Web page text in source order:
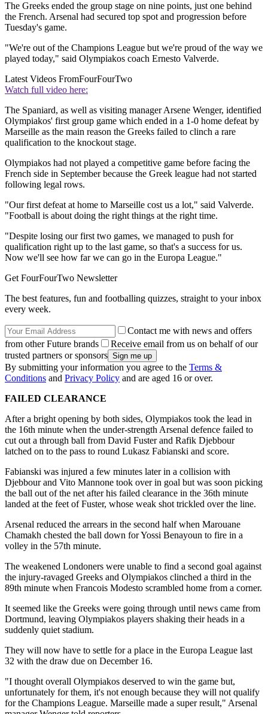
The Greeks ended the group stage on nine points, just one behind
the French. Arsenal had secured top spot and progression before
Tuesday's game.
"We're out of the Champions League but we're proud of the way we
played today," said Olympiakos coach Ernesto Valverde.
Latest Videos FromFourFourTwo
Watch full video here:
The Spaniard, as well as visiting manager Arsene Wenger, identified
Olympiakos' first group game which ended in a 1-0 home defeat by
Marseille as the main reason the Greeks failed to clinch a rare
qualification to the knockout stage.
Olympiakos had not played a competitive game before facing the
French side in September because the Greek league had not started
following legal rows.
"Our first defeat at home to Marseille cost us a lot," said Valverde.
"Football is about doing the right things at the right time.
"Despite losing our first two games, we managed to push for
qualification right up to the last game, so that's a success for us.
Now we'll see how far we can go in the Europa League."
Get FourFourTwo Newsletter
The best features, fun and footballing quizzes, straight to your inbox
every week.
Contact me with news and offers
from other Future brands
Receive email from us on behalf of our
trusted partners or sponsors
By submitting your information you agree to the Terms &
Conditions and Privacy Policy and are aged 16 or over.
FAILED CLEARANCE
After a bright opening by both sides, Olympiakos took the lead in
the 16th minute when the under-strength Arsenal defence failed to
cut out a through ball from David Fuster and Rafik Djebbour
latched on to the pass to round Lukasz Fabianski and score.
Fabianski was injured a few minutes later in a collision with
Djebbour and Vito Mannone took over in goal but was soon picking
the ball out of the net after his failed clearance in the 36th minute
landed at the feet of Fuster, whose weak shot trickled over the line.
Arsenal reduced the arrears in the second half when Marouane
Chamakh chested the ball down for Yossi Benayoun to fire in a
volley in the 57th minute.
The weakened Londoners were unable to find a second goal against
the injury-ravaged Greeks and Olympiakos clinched a third in the
89th minute when Francois Modesto scrambled home from a corner.
It seemed like the Greeks were going through until news came from
Dortmund, leaving Olympiakos players shaking their heads in a
suddenly quiet stadium.
They will now have to settle for a place in the Europa League last
32 with the draw due on December 16.
"I thought overall Olympiakos deserved to win the game but,
unfortunately for them, it's not enough because they will not qualify
for the Champions League. Marseille made a super result," Arsenal